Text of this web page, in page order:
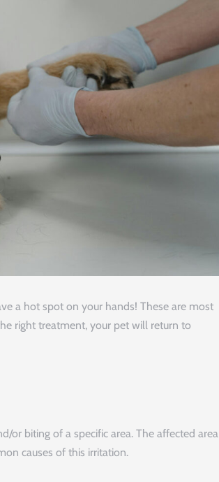
a hot spot on your hands! These are most
right treatment, your pet will return to
or biting of a specific area. The affected area
causes of this irritation.